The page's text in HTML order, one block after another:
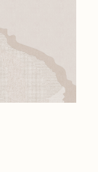
Process
49512